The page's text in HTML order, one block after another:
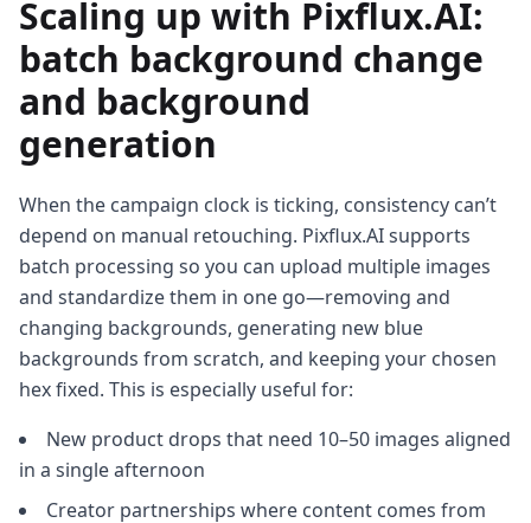
Scaling up with Pixflux.AI:
batch background change
and background
generation
When the campaign clock is ticking, consistency can’t
depend on manual retouching. Pixflux.AI supports
batch processing so you can upload multiple images
and standardize them in one go—removing and
changing backgrounds, generating new blue
backgrounds from scratch, and keeping your chosen
hex fixed. This is especially useful for:
New product drops that need 10–50 images aligned
in a single afternoon
Creator partnerships where content comes from